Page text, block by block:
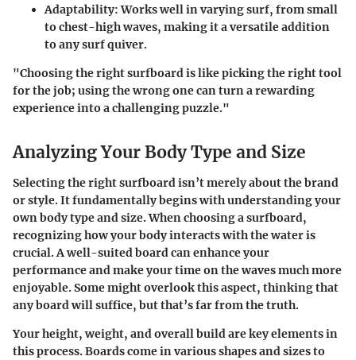
Adaptability:Works well in varying surf, from small
to chest-high waves, making it a versatile addition
to any surf quiver.
"Choosing the right surfboard is like picking the right tool
for the job; using the wrong one can turn a rewarding
experience into a challenging puzzle."
Analyzing Your Body Type and Size
Selecting the right surfboard isn’t merely about the brand
or style. It fundamentally begins with understanding your
own body type and size. When choosing a surfboard,
recognizing how your body interacts with the water is
crucial. A well-suited board can enhance your
performance and make your time on the waves much more
enjoyable. Some might overlook this aspect, thinking that
any board will suffice, but that’s far from the truth.
Your height, weight, and overall build are key elements in
this process. Boards come in various shapes and sizes to